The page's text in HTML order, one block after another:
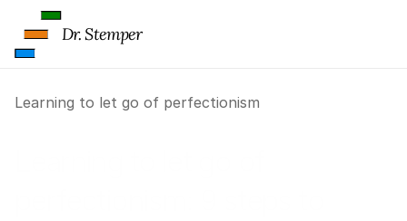
Learning to let go of perfectionism
Dr. Stemper